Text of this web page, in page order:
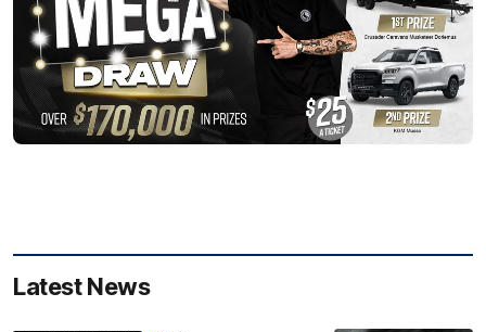
Latest News